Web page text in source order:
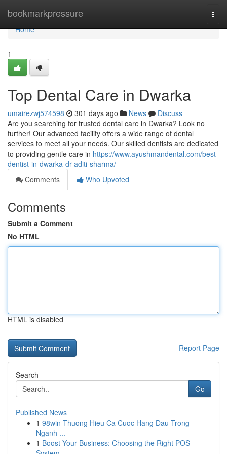
bookmarkpressure
Home
Home
1
Top Dental Care in Dwarka
umairezwj574598 301 days ago News
Discuss
Are you searching for trusted dental care in Dwarka? Look no
further! Our advanced facility offers a wide range of dental
services to meet all your needs. Our skilled dentists are dedicated
to providing gentle care in https://www.ayushmandental.com/best-
dentist-in-dwarka-dr-aditi-sharma/
Comments
Who Upvoted
Comments
Submit a Comment
No HTML
HTML is disabled
Report Page
Search
Go
Published News
1 98win Thuong Hieu Ca Cuoc Hang Dau Trong
Nganh ...
1 Boost Your Business: Choosing the Right POS